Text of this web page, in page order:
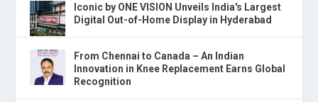
Iconic by ONE VISION Unveils India's Largest
Digital Out-of-Home Display in Hyderabad
From Chennai to Canada – An Indian
Innovation in Knee Replacement Earns Global
Recognition